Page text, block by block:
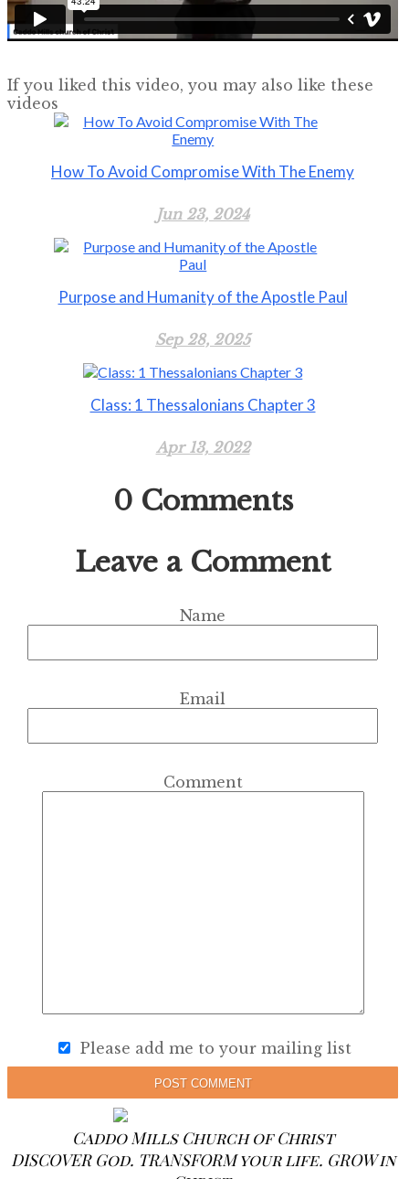
If you liked this video, you may also like these
videos
How To Avoid Compromise With The Enemy
Jun 23, 2024
Purpose and Humanity of the Apostle Paul
Sep 28, 2025
Class: 1 Thessalonians Chapter 3
Apr 13, 2022
0 Comments
Leave a Comment
Name
Email
Comment
Please add me to your mailing list
POST COMMENT
Caddo Mills Church of Christ
DISCOVER God. TRANSFORM your life. GROW in